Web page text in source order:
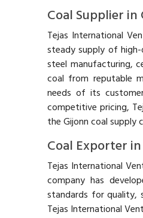
Coal Supplier in
Tejas International
steady supply of
steel manufacturing,
coal from reputable
needs of its
competitive pricing,
the Gijonn coal supply
Coal Exporter
Tejas International
company has
standards for quality,
Tejas International